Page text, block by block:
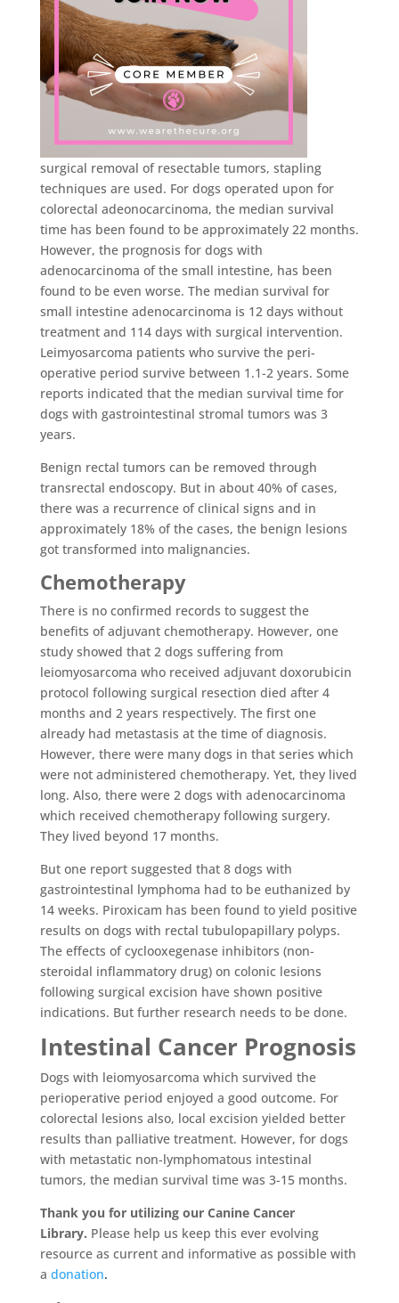
surgical removal of resectable tumors, stapling
techniques are used. For dogs operated upon for
colorectal adeonocarcinoma, the median survival
time has been found to be approximately 22 months.
However, the prognosis for dogs with
adenocarcinoma of the small intestine, has been
found to be even worse. The median survival for
small intestine adenocarcinoma is 12 days without
treatment and 114 days with surgical intervention.
Leimyosarcoma patients who survive the peri-
operative period survive between 1.1-2 years. Some
reports indicated that the median survival time for
dogs with gastrointestinal stromal tumors was 3
years.
Benign rectal tumors can be removed through
transrectal endoscopy. But in about 40% of cases,
there was a recurrence of clinical signs and in
approximately 18% of the cases, the benign lesions
got transformed into malignancies.
Chemotherapy
There is no confirmed records to suggest the
benefits of adjuvant chemotherapy. However, one
study showed that 2 dogs suffering from
leiomyosarcoma who received adjuvant doxorubicin
protocol following surgical resection died after 4
months and 2 years respectively. The first one
already had metastasis at the time of diagnosis.
However, there were many dogs in that series which
were not administered chemotherapy. Yet, they lived
long. Also, there were 2 dogs with adenocarcinoma
which received chemotherapy following surgery.
They lived beyond 17 months.
But one report suggested that 8 dogs with
gastrointestinal lymphoma had to be euthanized by
14 weeks. Piroxicam has been found to yield positive
results on dogs with rectal tubulopapillary polyps.
The effects of cyclooxegenase inhibitors (non-
steroidal inflammatory drug) on colonic lesions
following surgical excision have shown positive
indications. But further research needs to be done.
Intestinal Cancer Prognosis
Dogs with leiomyosarcoma which survived the
perioperative period enjoyed a good outcome. For
colorectal lesions also, local excision yielded better
results than palliative treatment. However, for dogs
with metastatic non-lymphomatous intestinal
tumors, the median survival time was 3-15 months.
Thank you for utilizing our Canine Cancer
Library. Please help us keep this ever evolving
resource as current and informative as possible with
a donation.